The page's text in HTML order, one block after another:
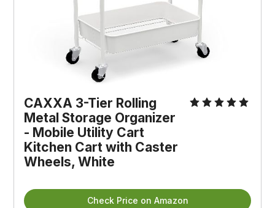
CAXXA 3-Tier Rolling
Metal Storage Organizer
- Mobile Utility Cart
Kitchen Cart with Caster
Wheels, White
Check Price on Amazon